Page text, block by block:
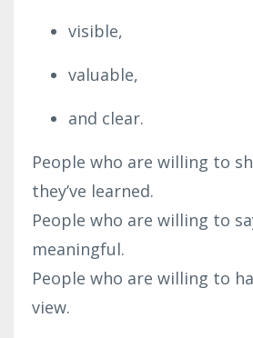
visible,
valuable,
and clear.
People who are willing to
they’ve learned.
People who are willing to
meaningful.
People who are willing to
view.